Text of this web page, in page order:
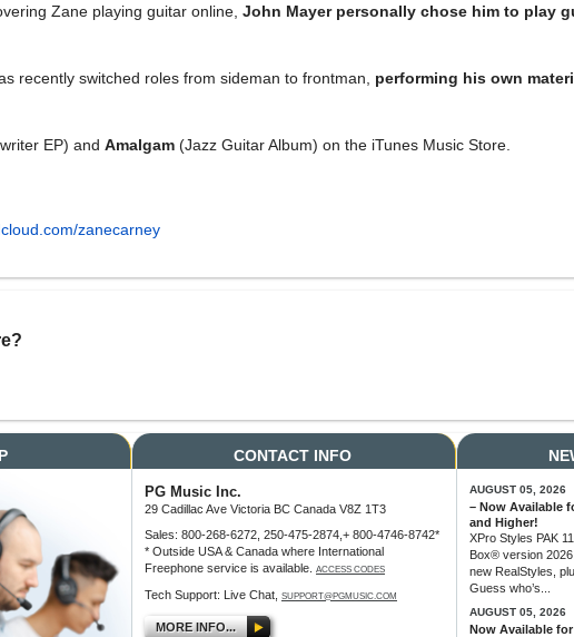
Zane playing guitar online, John Mayer personally chose him to play
recently switched roles from sideman to frontman, performing his own
EP) and Amalgam (Jazz Guitar Album) on the iTunes Music Store.
zanecarney
CONTACT INFO
PG Music Inc.
29 Cadillac Ave Victoria BC Canada V8Z 1T3
Sales: 800-268-6272, 250-475-2874,+ 800-4746-8742*
* Outside USA & Canada where International
Freephone service is available.
ACCESS CODES
Tech Support: Live Chat, SUPPORT@PGMUSIC.COM
MORE INFO...
AUGUST 05, 2026
– Now Available
and Higher!
XPro Styles PAK
Box® version
new RealStyles,
Guess who’s...
AUGUST 05, 2026
Now Available